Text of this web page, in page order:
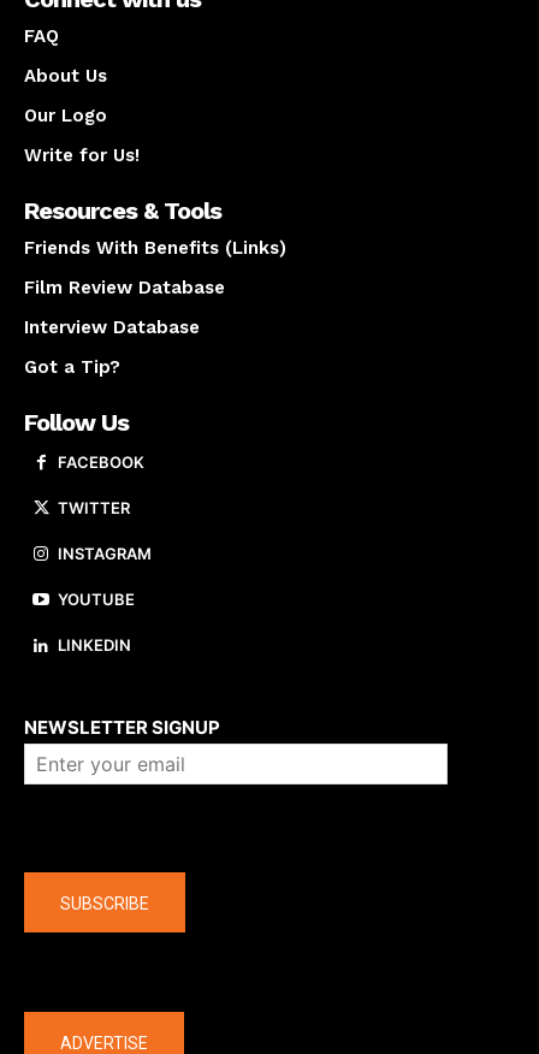
FAQ
About Us
Our Logo
Write for Us!
Resources & Tools
Friends With Benefits (Links)
Film Review Database
Interview Database
Got a Tip?
Follow Us
FACEBOOK
TWITTER
INSTAGRAM
YOUTUBE
LINKEDIN
NEWSLETTER SIGNUP
SUBSCRIBE
ADVERTISE